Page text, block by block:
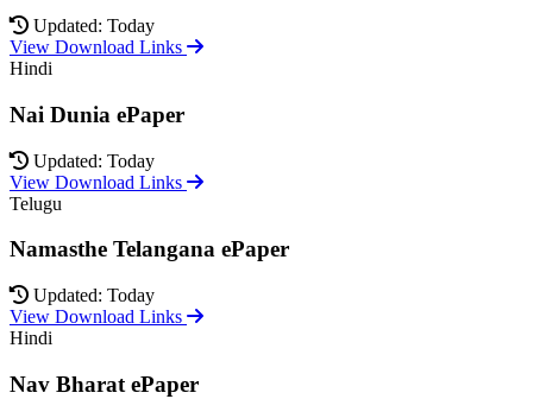
Updated: Today
View Download Links
Hindi
Nai Dunia ePaper
Updated: Today
View Download Links
Telugu
Namasthe Telangana ePaper
Updated: Today
View Download Links
Hindi
Nav Bharat ePaper